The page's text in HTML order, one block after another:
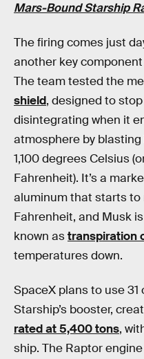
Mars-Bound Starship
The firing comes just
another key
The team tested the
shield, designed to
disintegrating when it
atmosphere by
1,100 degrees Celsius
Fahrenheit). It’s a
aluminum that starts to
Fahrenheit, and Musk
known astranspiration
temperatures down.
SpaceX plans to use
Starship’s booster,
rated at 5,400 tons,
ship. The Raptor